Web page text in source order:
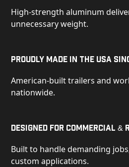
High-strength aluminum
unnecessary weight.
Proudly Made in the USA
American-built trailers and
nationwide.
Designed for Commercial &
Built to handle demanding
custom applications.